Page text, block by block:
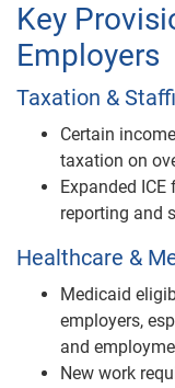
Key
Employers
Taxation &
Certain
taxation on
Expanded
reporting and
Healthcare &
Medicaid
employers,
and
New work